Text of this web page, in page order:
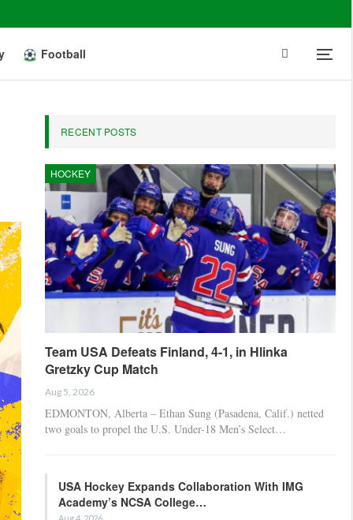
Football
RECENT POSTS
HOCKEY
Team USA Defeats Finland, 4-1, in Hlinka
Gretzky Cup Match
Aug 5, 2026
EDMONTON, Alberta – Ethan Sung (Pasadena, Calif.) netted
two goals to propel the U.S. Under-18 Men’s Select…
USA Hockey Expands Collaboration With IMG
Academy’s NCSA College…
Aug 4, 2026